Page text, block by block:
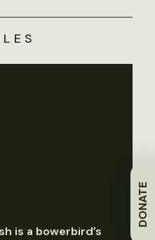
DONATE
is a bowerbird’s